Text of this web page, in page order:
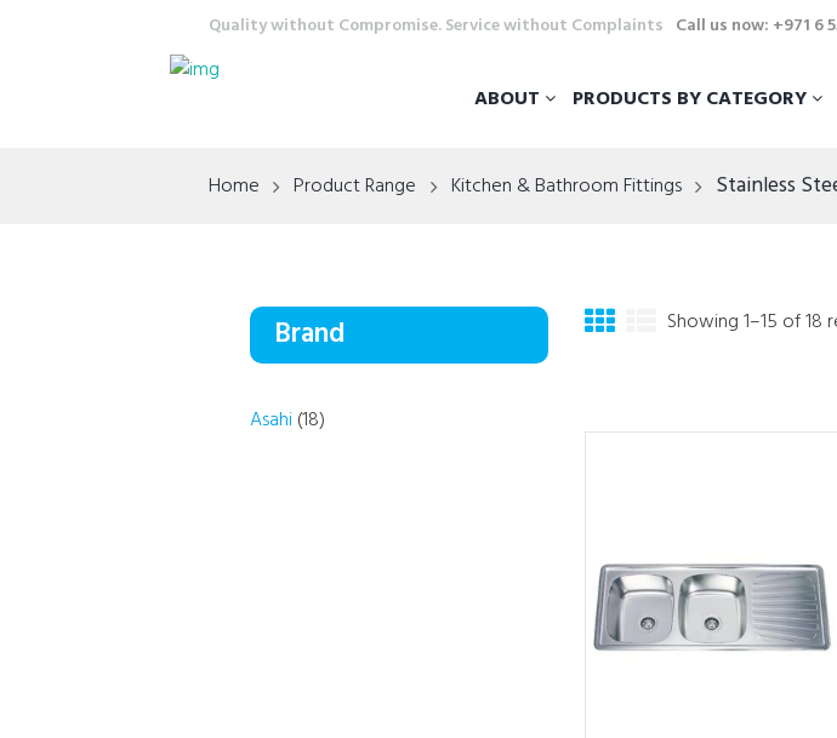
Quality without Compromise. Service without Complaints Call us now: +971 6
ABOUT PRODUCTS BY CATEGORY
Home Product Range Kitchen & Bathroom Fittings Stainless
Showing 1–15 of 18
Brand
Asahi(18)